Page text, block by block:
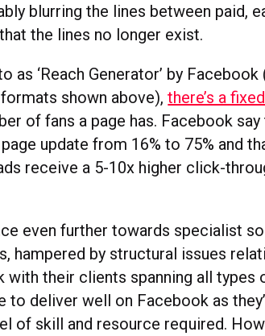
blurring the lines between paid,
the lines no longer exist.
as ‘Reach Generator’ by
shown above),there’s a
of fans a page has. Facebook
update from 16% to 75% and
receive a 5-10x higher click-
even further towards specialist
hampered by structural issues
with their clients spanning all types
to deliver well on Facebook as
of skill and resource required.